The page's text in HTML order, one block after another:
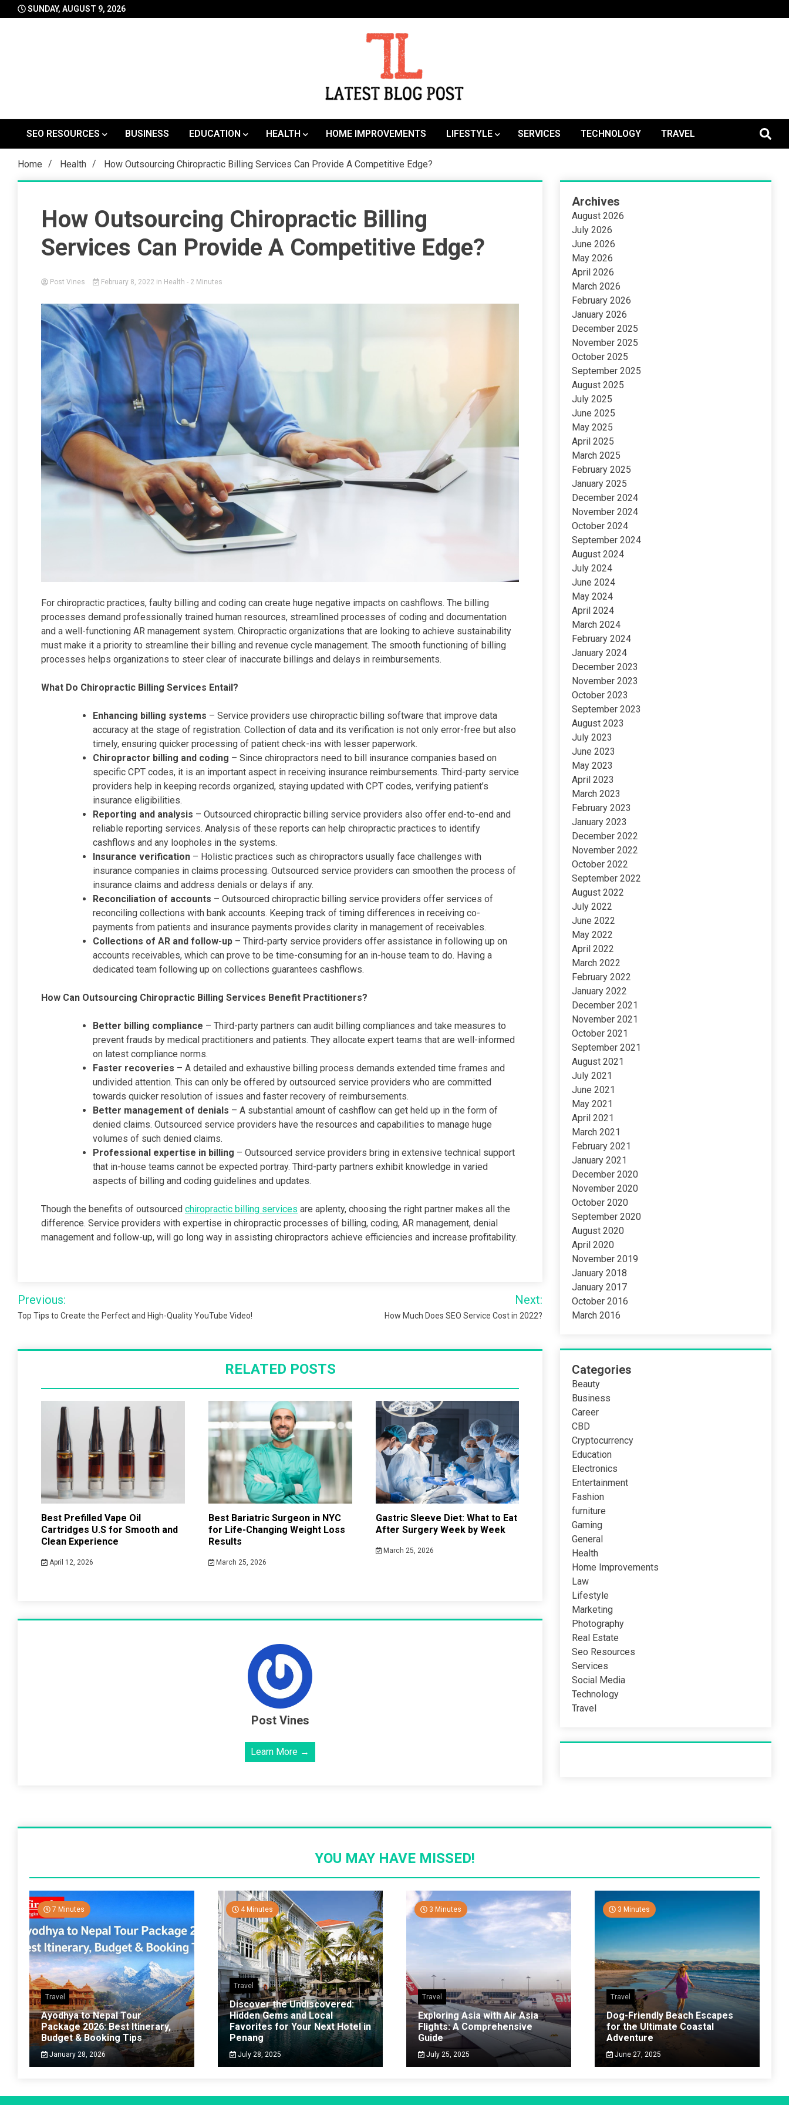
to
SUNDAY, AUGUST 9, 2026
LatestBlogPost
SEO RESOURCES
BUSINESS EDUCATION HEALTH HOME IMPROVEMENTS LIFESTYLE SERVICES TECHNOLOGY TRAVEL
Home Health How Outsourcing Chiropractic Billing Services Can Provide A Competitive Edge?
How Outsourcing Chiropractic Billing
Services Can Provide A Competitive Edge?
Post Vines February 8, 2022 in Health - 2 Minutes
For chiropractic practices, faulty billing and coding can create huge negative impacts on cashflows. The billing
processes demand professionally trained human resources, streamlined processes of coding and documentation
and a well-functioning AR management system. Chiropractic organizations that are looking to achieve sustainability
must make it a priority to streamline their billing and revenue cycle management. The smooth functioning of billing
processes helps organizations to steer clear of inaccurate billings and delays in reimbursements.
What Do Chiropractic Billing Services Entail?
Enhancing billing systems – Service providers use chiropractic billing software that improve data
accuracy at the stage of registration. Collection of data and its verification is not only error-free but also
timely, ensuring quicker processing of patient check-ins with lesser paperwork.
Chiropractor billing and coding – Since chiropractors need to bill insurance companies based on
specific CPT codes, it is an important aspect in receiving insurance reimbursements. Third-party service
providers help in keeping records organized, staying updated with CPT codes, verifying patient’s
insurance eligibilities.
Reporting and analysis – Outsourced chiropractic billing service providers also offer end-to-end and
reliable reporting services. Analysis of these reports can help chiropractic practices to identify
cashflows and any loopholes in the systems.
Insurance verification – Holistic practices such as chiropractors usually face challenges with
insurance companies in claims processing. Outsourced service providers can smoothen the process of
insurance claims and address denials or delays if any.
Reconciliation of accounts – Outsourced chiropractic billing service providers offer services of
reconciling collections with bank accounts. Keeping track of timing differences in receiving co-
payments from patients and insurance payments provides clarity in management of receivables.
Collections of AR and follow-up – Third-party service providers offer assistance in following up on
accounts receivables, which can prove to be time-consuming for an in-house team to do. Having a
dedicated team following up on collections guarantees cashflows.
How Can Outsourcing Chiropractic Billing Services Benefit Practitioners?
Better billing compliance – Third-party partners can audit billing compliances and take measures to
prevent frauds by medical practitioners and patients. They allocate expert teams that are well-informed
on latest compliance norms.
Faster recoveries – A detailed and exhaustive billing process demands extended time frames and
undivided attention. This can only be offered by outsourced service providers who are committed
towards quicker resolution of issues and faster recovery of reimbursements.
Better management of denials – A substantial amount of cashflow can get held up in the form of
denied claims. Outsourced service providers have the resources and capabilities to manage huge
volumes of such denied claims.
Professional expertise in billing – Outsourced service providers bring in extensive technical support
that in-house teams cannot be expected portray. Third-party partners exhibit knowledge in varied
aspects of billing and coding guidelines and updates.
Though the benefits of outsourced chiropractic billing services are aplenty, choosing the right partner makes all the
difference. Service providers with expertise in chiropractic processes of billing, coding, AR management, denial
management and follow-up, will go long way in assisting chiropractors achieve efficiencies and increase profitability.
Post
navigation
Previous:
Top Tips to Create the Perfect and High-Quality YouTube Video!
Next:
How Much Does SEO Service Cost in 2022?
RELATED POSTS
Best Prefilled Vape Oil
Cartridges U.S for Smooth and
Clean Experience
April 12, 2026
Best Bariatric Surgeon in NYC
for Life-Changing Weight Loss
Results
March 25, 2026
Gastric Sleeve Diet: What to Eat
After Surgery Week by Week
March 25, 2026
Post Vines
Learn More →
Archives
August 2026
July 2026
June 2026
May 2026
April 2026
March 2026
February 2026
January 2026
December 2025
November 2025
October 2025
September 2025
August 2025
July 2025
June 2025
May 2025
April 2025
March 2025
February 2025
January 2025
December 2024
November 2024
October 2024
September 2024
August 2024
July 2024
June 2024
May 2024
April 2024
March 2024
February 2024
January 2024
December 2023
November 2023
October 2023
September 2023
August 2023
July 2023
June 2023
May 2023
April 2023
March 2023
February 2023
January 2023
December 2022
November 2022
October 2022
September 2022
August 2022
July 2022
June 2022
May 2022
April 2022
March 2022
February 2022
January 2022
December 2021
November 2021
October 2021
September 2021
August 2021
July 2021
June 2021
May 2021
April 2021
March 2021
February 2021
January 2021
December 2020
November 2020
October 2020
September 2020
August 2020
April 2020
November 2019
January 2018
January 2017
October 2016
March 2016
Categories
Beauty
Business
Career
CBD
Cryptocurrency
Education
Electronics
Entertainment
Fashion
furniture
Gaming
General
Health
Home Improvements
Law
Lifestyle
Marketing
Photography
Real Estate
Seo Resources
Services
Social Media
Technology
Travel
YOU MAY HAVE MISSED!
7 Minutes
Travel
Ayodhya to Nepal Tour
Package 2026: Best Itinerary,
Budget & Booking Tips
January 28, 2026
4 Minutes
Travel
Discover the Undiscovered:
Hidden Gems and Local
Favorites for Your Next Hotel in
Penang
July 28, 2025
3 Minutes
Travel
Exploring Asia with Air Asia
Flights: A Comprehensive
Guide
July 25, 2025
3 Minutes
Travel
Dog-Friendly Beach Escapes
for the Ultimate Coastal
Adventure
June 27, 2025